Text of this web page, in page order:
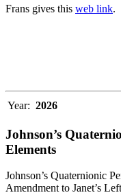
Frans gives this web link.
Year: 2026
Johnson’s
Elements
Johnson’s Quaternionic
Amendment to Janet’s